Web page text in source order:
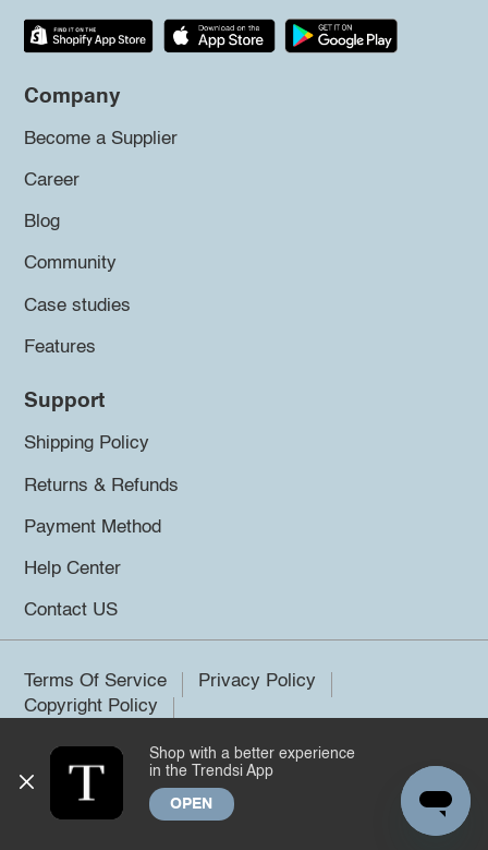
Company
Become a Supplier
Career
Blog
Community
Case studies
Features
Support
Shipping Policy
Returns & Refunds
Payment Method
Help Center
Contact US
Terms Of Service
Privacy Policy
Copyright Policy
©2026 Trendsi. All rights reserved.
Shop with a better experience
in the Trendsi App
OPEN